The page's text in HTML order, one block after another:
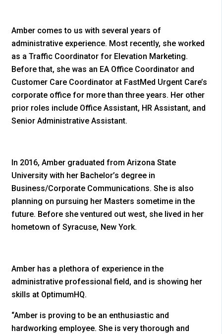
Amber comes to us with several years of
administrative experience. Most recently, she worked
as a Traffic Coordinator for Elevation Marketing.
Before that, she was an EA Office Coordinator and
Customer Care Coordinator at FastMed Urgent Care’s
corporate office for more than three years. Her other
prior roles include Office Assistant, HR Assistant, and
Senior Administrative Assistant.
In 2016, Amber graduated from Arizona State
University with her Bachelor’s degree in
Business/Corporate Communications. She is also
planning on pursuing her Masters sometime in the
future. Before she ventured out west, she lived in her
hometown of Syracuse, New York.
Amber has a plethora of experience in the
administrative professional field, and is showing her
skills at OptimumHQ.
“Amber is proving to be an enthusiastic and
hardworking employee. She is very thorough and